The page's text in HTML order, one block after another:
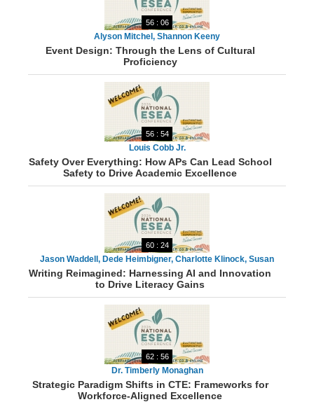
56 : 06
Alyson Mitchel, Shannon Keeny
Event Design: Through the Lens of Cultural
Proficiency
56 : 54
Louis Cobb Jr.
Safety Over Everything: How APs Can Lead School
Safety to Drive Academic Excellence
60 : 24
Jason Waddell, Dede Heimbigner, Charlotte Klinock, Susan
Levenson
Writing Reimagined: Harnessing AI and Innovation
to Drive Literacy Gains
62 : 56
Dr. Timberly Monaghan
Strategic Paradigm Shifts in CTE: Frameworks for
Workforce-Aligned Excellence